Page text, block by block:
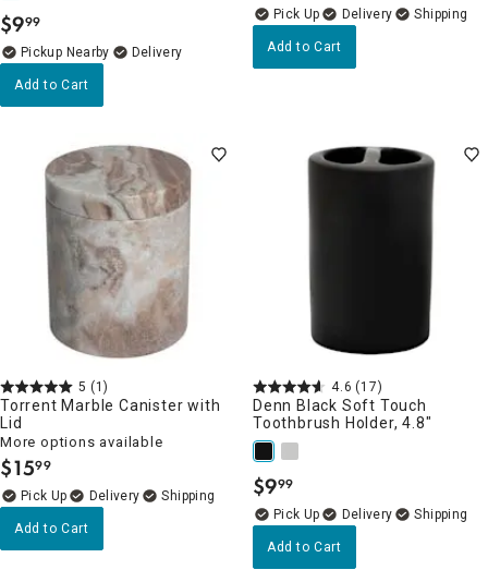
$9.
99
Pickup Nearby
Delivery
Add to Cart
Delivery
Add to Cart
5 (1)
Torrent Marble Canister with
Lid
More options available
$15.
99
Delivery
Add to Cart
4.6 (17)
Denn Black Soft Touch
Toothbrush Holder, 4.8"
$9.
99
Delivery
Add to Cart